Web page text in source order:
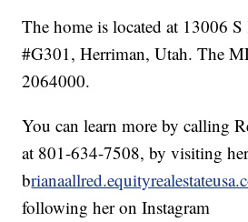
The home is located at 13006
#G301, Herriman, Utah. The
2064000.
You can learn more by calling
at 801-634-7508, by visiting
b
following her on Instagram